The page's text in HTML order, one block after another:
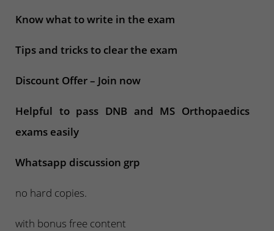
Know what to write in the exam
Tips and tricks to clear the exam
Discount Offer – Join now
Helpful to pass DNB and MS Orthopaedics
exams easily
Whatsapp discussion grp
no hard copies.
with bonus free content